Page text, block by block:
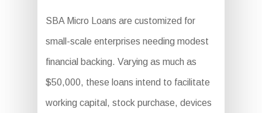
SBA Micro Loans are customized for
small-scale enterprises needing modest
financial backing. Varying as much as
$50,000, these loans intend to facilitate
working capital, stock purchase, devices